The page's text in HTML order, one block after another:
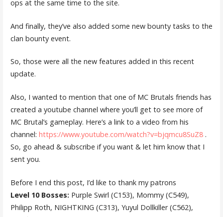
ops at the same time to the site.
And finally, they’ve also added some new bounty tasks to the
clan bounty event.
So, those were all the new features added in this recent
update.
Also, I wanted to mention that one of MC Brutals friends has
created a youtube channel where you’ll get to see more of
MC Brutal’s gameplay. Here’s a link to a video from his
channel: https://www.youtube.com/watch?v=bjqmcu8SuZ8.
So, go ahead & subscribe if you want & let him know that I
sent you.
Before I end this post, I’d like to thank my patrons
Level 10 Bosses: Purple Swirl (C153), Mommy (C549),
Philipp Roth, NIGHTKING (C313), Yuyul Dollkiller (C562),